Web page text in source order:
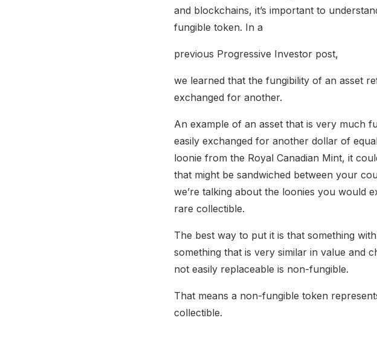
and blockchains, it’s important to
fungible token. In a
previous Progressive Investor post,
we learned that the fungibility of an asset
exchanged for another.
An example of an asset that is very much
easily exchanged for another dollar of
loonie from the Royal Canadian Mint, it
that might be sandwiched between your
we’re talking about the loonies you would
rare collectible.
The best way to put it is that something
something that is very similar in value and
not easily replaceable is non-fungible.
That means a non-fungible token
collectible.